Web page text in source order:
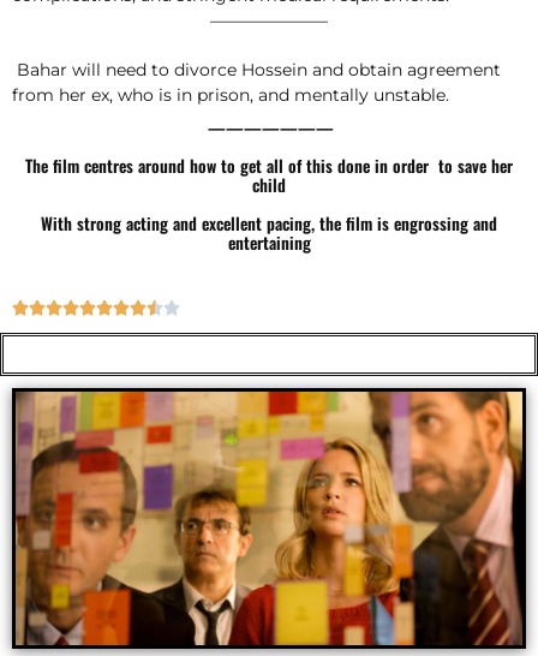
———————
Bahar will need to divorce Hossein and obtain agreement
from her ex, who is in prison, and mentally unstable.
———————
The film centres around how to get all of this done in order to save her
child
With strong acting and excellent pacing, the film is engrossing and
entertaining
